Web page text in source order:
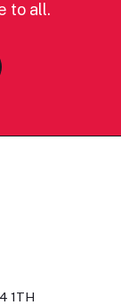
to all.
1TH